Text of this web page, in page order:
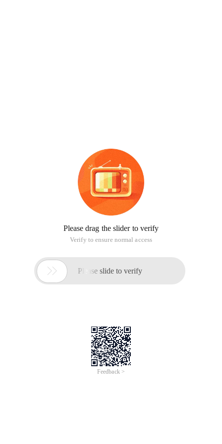
Please drag the slider to verify
Verify to ensure normal access
 Please slide to verify
Feedback >